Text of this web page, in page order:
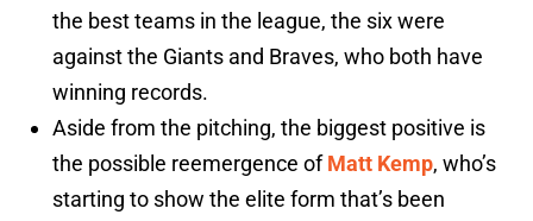
the best teams in the league, the six were
against the Giants and Braves, who both have
winning records.
Aside from the pitching, the biggest positive is
the possible reemergence ofMatt Kemp, who’s
starting to show the elite form that’s been